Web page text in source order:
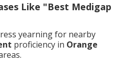
Like "Best Medigap
yearning for nearby
proficiency in Orange